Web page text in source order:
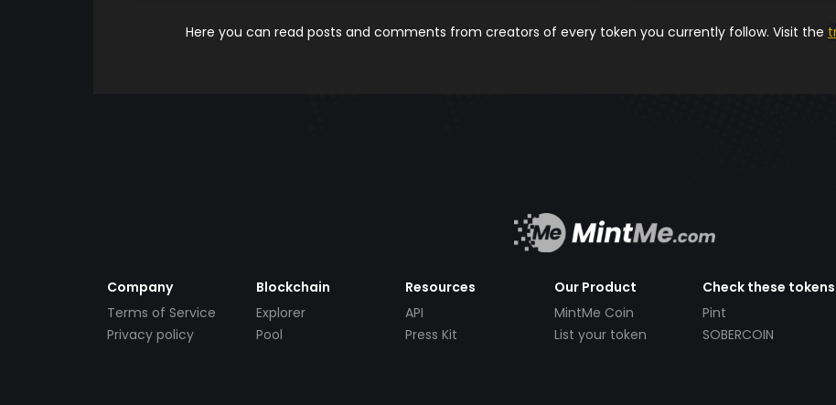
Here you can read posts and comments from creators of every token you currently follow. Visit the
Company
Terms of Service
Privacy policy
Blockchain
Explorer
Pool
Resources
API
Press Kit
Our Product
MintMe Coin
List your token
Check these tokens
Pint
SOBERCOIN